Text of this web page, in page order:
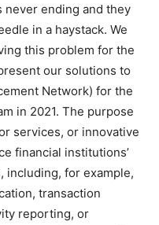
ending and they
in a haystack. We
this problem for the
our solutions to
Network) for the
in 2021. The purpose
services, or innovative
financial institutions’
including, for example,
transaction
reporting, or